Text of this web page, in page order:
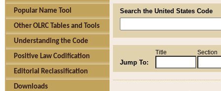
Popular Name Tool
Other OLRC Tables and Tools
Understanding the Code
Positive Law Codification
Editorial Reclassification
Downloads
Search the United States Code
Jump To:
Title Section